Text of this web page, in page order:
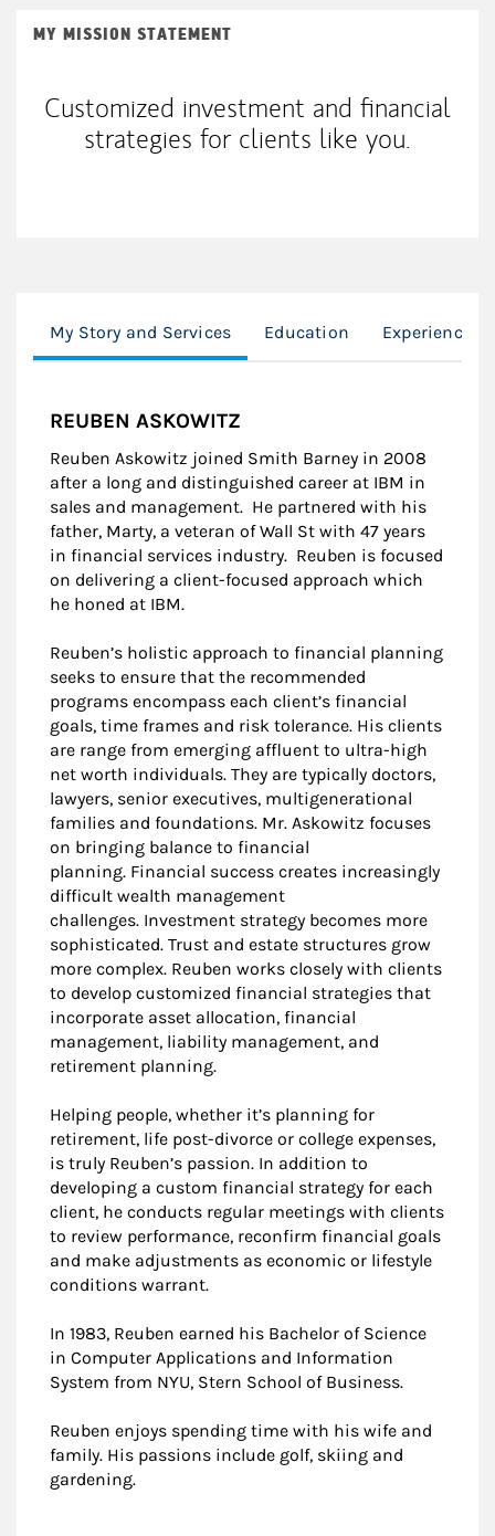
MY MISSION STATEMENT
Customized investment and financial
strategies for clients like you.
My Story and Services Education Experience
REUBEN ASKOWITZ
Reuben Askowitz joined Smith Barney in 2008
after a long and distinguished career at IBM in
sales and management. He partnered with his
father, Marty, a veteran of Wall St with 47 years
in financial services industry. Reuben is focused
on delivering a client-focused approach which
he honed at IBM.
Reuben’s holistic approach to financial planning
seeks to ensure that the recommended
programs encompass each client’s financial
goals, time frames and risk tolerance. His clients
are range from emerging affluent to ultra-high
net worth individuals. They are typically doctors,
lawyers, senior executives, multigenerational
families and foundations. Mr. Askowitz focuses
on bringing balance to financial
planning. Financial success creates increasingly
difficult wealth management
challenges. Investment strategy becomes more
sophisticated. Trust and estate structures grow
more complex. Reuben works closely with clients
to develop customized financial strategies that
incorporate asset allocation, financial
management, liability management, and
retirement planning.
Helping people, whether it’s planning for
retirement, life post-divorce or college expenses,
is truly Reuben’s passion. In addition to
developing a custom financial strategy for each
client, he conducts regular meetings with clients
to review performance, reconfirm financial goals
and make adjustments as economic or lifestyle
conditions warrant.
In 1983, Reuben earned his Bachelor of Science
in Computer Applications and Information
System from NYU, Stern School of Business.
Reuben enjoys spending time with his wife and
family. His passions include golf, skiing and
gardening.